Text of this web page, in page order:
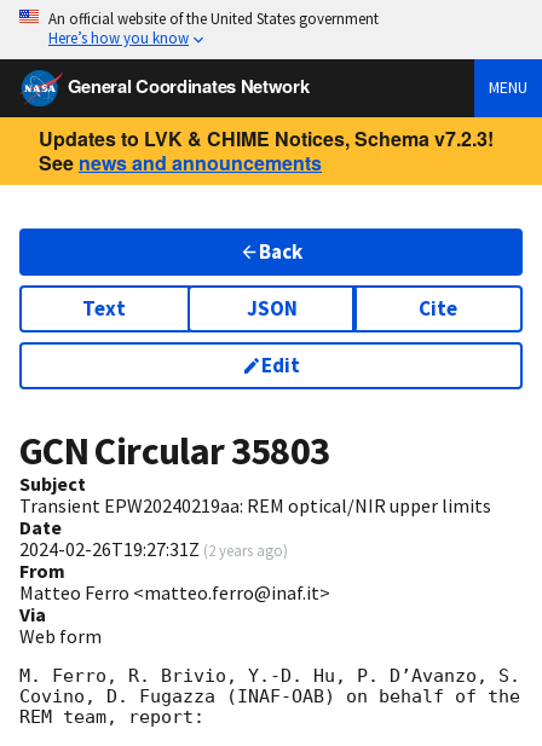
An official website of the United States government
Here’s how you know
General Coordinates Network MENU
Updates to LVK & CHIME Notices, Schema v7.2.3!
See news and announcements
Back
Text JSON Cite
Edit
GCN Circular35803
Subject
Transient EPW20240219aa: REM optical/NIR upper limits
Date
2024-02-26T19:27:31Z (2 years ago)
From
Matteo Ferro <matteo.ferro@inaf.it>
Via
Web form
M. Ferro, R. Brivio, Y.-D. Hu, P. D’Avanzo, S.
Covino, D. Fugazza (INAF-OAB) on behalf of the
REM team, report: